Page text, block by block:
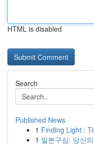
HTML is disabled
Search
Published News
1 Finding Light :
1 일본구심: 당신